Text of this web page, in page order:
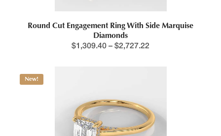
Round Cut Engagement Ring With Side Marquise
Diamonds
$1,309.40 – $2,727.22
New!